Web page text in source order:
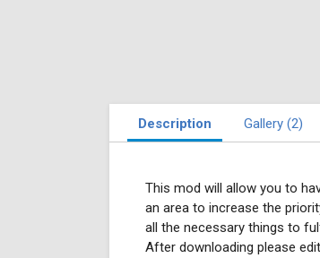
Description Gallery (2)
This mod will allow you to
an area to increase the
all the necessary things to
After downloading please